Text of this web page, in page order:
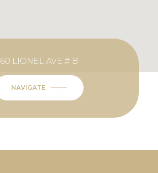
60 LIONEL AVE # B
NAVIGATE